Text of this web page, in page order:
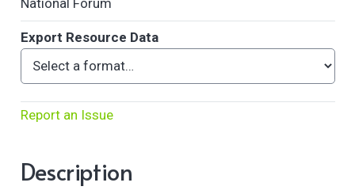
National Forum
Export Resource Data
Report an Issue
Description